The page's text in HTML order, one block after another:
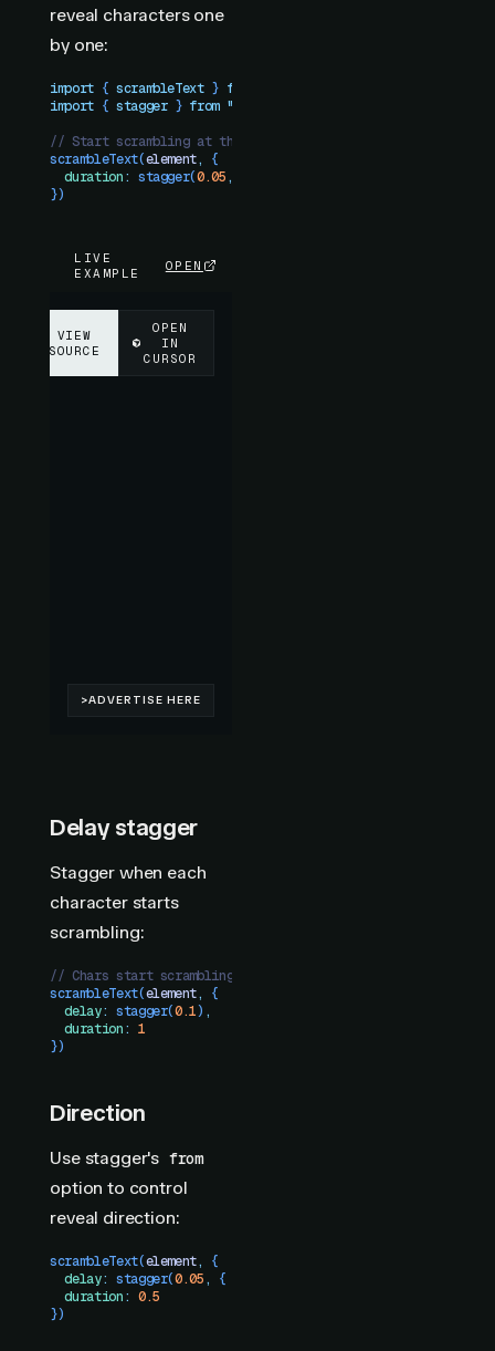
reveal characters one
by one:
import { scrambleText } from
import { stagger } from "
// Start scrambling at the same time, reveal with stagger
scrambleText(element,
{
  duration
: stagger(0.05,
})
LIVE
EXAMPLE
OPEN
Delay stagger
Stagger when each
character starts
scrambling:
// Chars start scrambling one-by-one, all reveal after 1s
scrambleText(element,
{
  delay
: stagger(0.1) ,
  duration
: 1
})
Direction
Use stagger's from
option to control
reveal direction:
scrambleText(element,
{
  delay
: stagger(0.05, {
  duration
: 0.5
})